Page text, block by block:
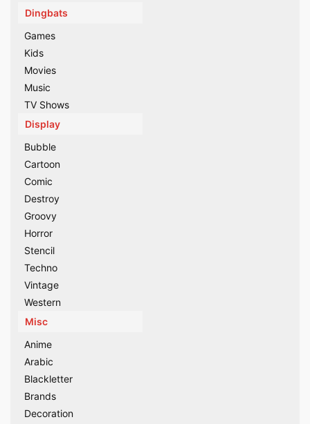
Dingbats
Games
Kids
Movies
Music
TV Shows
Display
Bubble
Cartoon
Comic
Destroy
Groovy
Horror
Stencil
Techno
Vintage
Western
Misc
Anime
Arabic
Blackletter
Brands
Decoration